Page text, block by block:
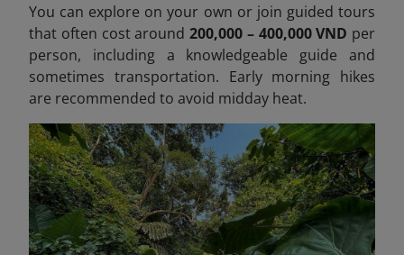
You can explore on your own or join guided tours
that often cost around 200,000 – 400,000 VND per
person, including a knowledgeable guide and
sometimes transportation. Early morning hikes
are recommended to avoid midday heat.